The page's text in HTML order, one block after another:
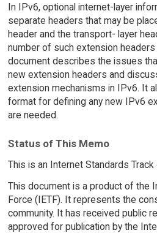
In IPv6, optional internet-layer
separate headers that may be
header and the transport- layer
number of such extension
document describes the issues
new extension headers and
extension mechanisms in IPv6. It
format for defining any new IPv6
are needed.
Status of This Memo
This is an Internet Standards Track
This document is a product of the
Force (IETF). It represents the
community. It has received public
approved for publication by the